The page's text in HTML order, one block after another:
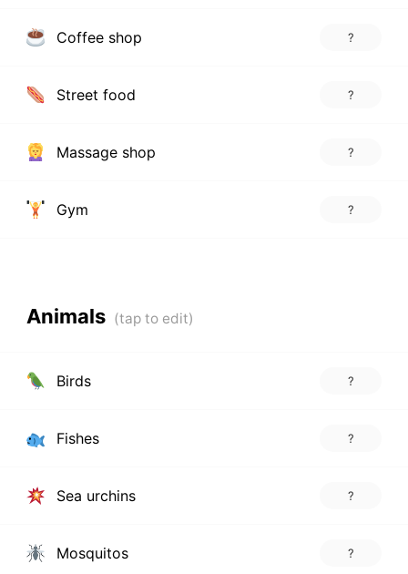
Coffee shop ?
Street food ?
Massage shop ?
Gym ?
Animals
Birds ?
Fishes ?
Sea urchins ?
Mosquitos ?